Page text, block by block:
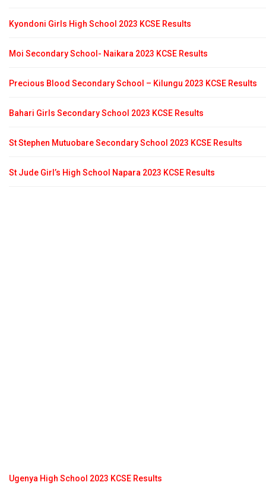
Kyondoni Girls High School 2023 KCSE Results
Moi Secondary School- Naikara 2023 KCSE Results
Precious Blood Secondary School – Kilungu 2023 KCSE Results
Bahari Girls Secondary School 2023 KCSE Results
St Stephen Mutuobare Secondary School 2023 KCSE Results
St Jude Girl’s High School Napara 2023 KCSE Results
Ugenya High School 2023 KCSE Results